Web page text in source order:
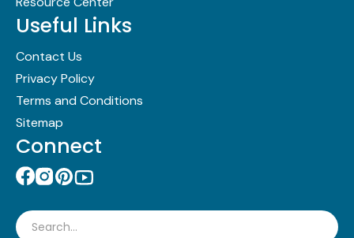
Useful Links
Contact Us
Privacy Policy
Terms and Conditions
Sitemap
Connect
Search